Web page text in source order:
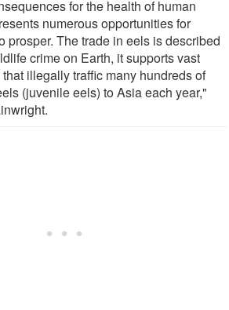
for the health of human
numerous opportunities for
prosper. The trade in eels is described
crime on Earth, it supports vast
illegally traffic many hundreds of
(juvenile eels) to Asia each year,"